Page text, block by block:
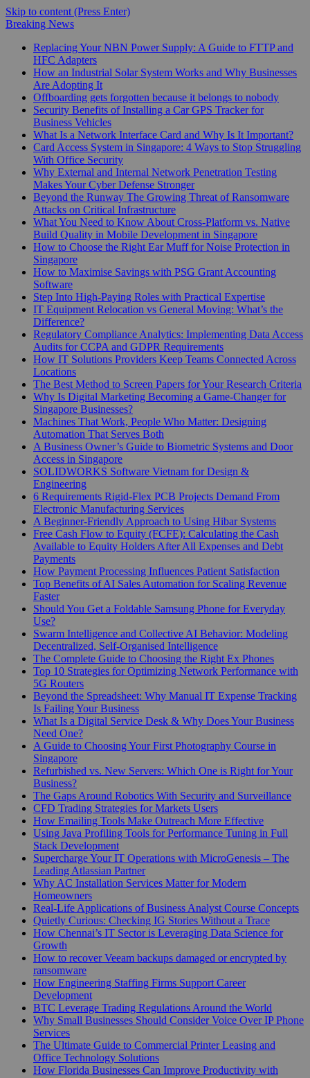
Skip to content (Press Enter)
Breaking News
Replacing Your NBN Power Supply: A Guide to FTTP and
HFC Adapters
How an Industrial Solar System Works and Why Businesses
Are Adopting It
Offboarding gets forgotten because it belongs to nobody
Security Benefits of Installing a Car GPS Tracker for
Business Vehicles
What Is a Network Interface Card and Why Is It Important?
Card Access System in Singapore: 4 Ways to Stop Struggling
With Office Security
Why External and Internal Network Penetration Testing
Makes Your Cyber Defense Stronger
Beyond the Runway The Growing Threat of Ransomware
Attacks on Critical Infrastructure
What You Need to Know About Cross-Platform vs. Native
Build Quality in Mobile Development in Singapore
How to Choose the Right Ear Muff for Noise Protection in
Singapore
How to Maximise Savings with PSG Grant Accounting
Software
Step Into High-Paying Roles with Practical Expertise
IT Equipment Relocation vs General Moving: What’s the
Difference?
Regulatory Compliance Analytics: Implementing Data Access
Audits for CCPA and GDPR Requirements
How IT Solutions Providers Keep Teams Connected Across
Locations
The Best Method to Screen Papers for Your Research Criteria
Why Is Digital Marketing Becoming a Game-Changer for
Singapore Businesses?
Machines That Work, People Who Matter: Designing
Automation That Serves Both
A Business Owner’s Guide to Biometric Systems and Door
Access in Singapore
SOLIDWORKS Software Vietnam for Design &
Engineering
6 Requirements Rigid-Flex PCB Projects Demand From
Electronic Manufacturing Services
A Beginner-Friendly Approach to Using Hibar Systems
Free Cash Flow to Equity (FCFE): Calculating the Cash
Available to Equity Holders After All Expenses and Debt
Payments
How Payment Processing Influences Patient Satisfaction
Top Benefits of AI Sales Automation for Scaling Revenue
Faster
Should You Get a Foldable Samsung Phone for Everyday
Use?
Swarm Intelligence and Collective AI Behavior: Modeling
Decentralized, Self-Organised Intelligence
The Complete Guide to Choosing the Right Ex Phones
Top 10 Strategies for Optimizing Network Performance with
5G Routers
Beyond the Spreadsheet: Why Manual IT Expense Tracking
Is Failing Your Business
What Is a Digital Service Desk & Why Does Your Business
Need One?
A Guide to Choosing Your First Photography Course in
Singapore
Refurbished vs. New Servers: Which One is Right for Your
Business?
The Gaps Around Robotics With Security and Surveillance
CFD Trading Strategies for Markets Users
How Emailing Tools Make Outreach More Effective
Using Java Profiling Tools for Performance Tuning in Full
Stack Development
Supercharge Your IT Operations with MicroGenesis – The
Leading Atlassian Partner
Why AC Installation Services Matter for Modern
Homeowners
Real-Life Applications of Business Analyst Course Concepts
Quietly Curious: Checking IG Stories Without a Trace
How Chennai’s IT Sector is Leveraging Data Science for
Growth
How to recover Veeam backups damaged or encrypted by
ransomware
How Engineering Staffing Firms Support Career
Development
BTC Leverage Trading Regulations Around the World
Why Small Businesses Should Consider Voice Over IP Phone
Services
The Ultimate Guide to Commercial Printer Leasing and
Office Technology Solutions
How Florida Businesses Can Improve Productivity with